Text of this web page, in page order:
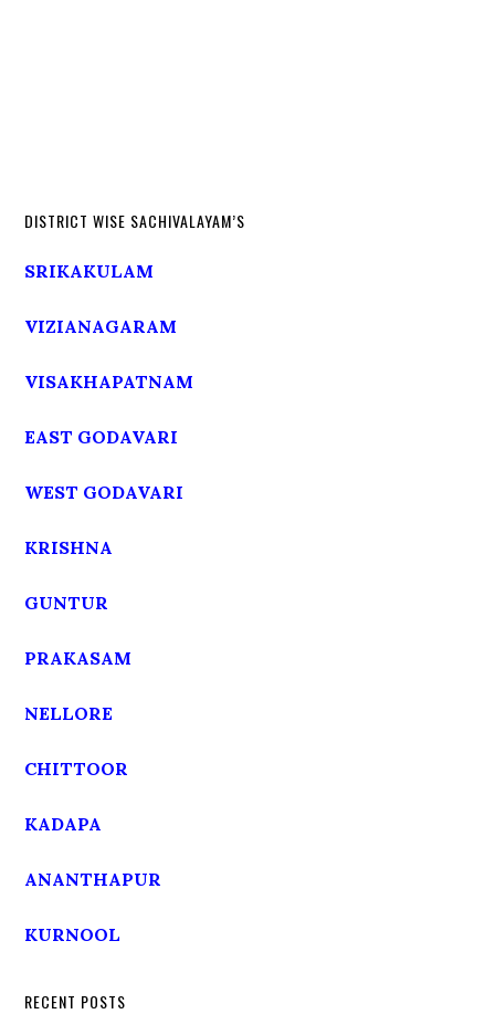
DISTRICT WISE SACHIVALAYAM’S
SRIKAKULAM
VIZIANAGARAM
VISAKHAPATNAM
EAST GODAVARI
WEST GODAVARI
KRISHNA
GUNTUR
PRAKASAM
NELLORE
CHITTOOR
KADAPA
ANANTHAPUR
KURNOOL
RECENT POSTS